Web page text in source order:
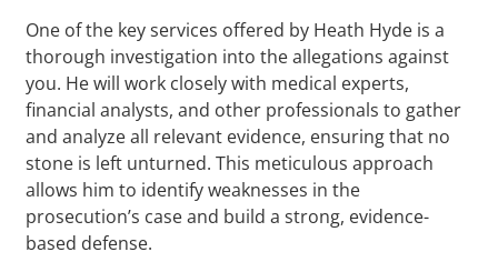
One of the key services offered by Heath Hyde is a
thorough investigation into the allegations against
you. He will work closely with medical experts,
financial analysts, and other professionals to gather
and analyze all relevant evidence, ensuring that no
stone is left unturned. This meticulous approach
allows him to identify weaknesses in the
prosecution’s case and build a strong, evidence-
based defense.